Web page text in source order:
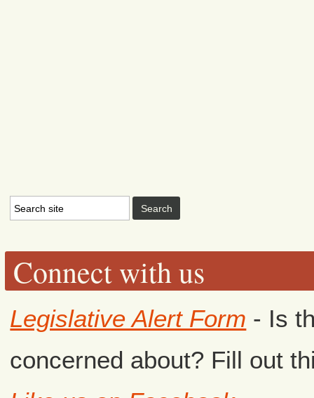
Connect with us
Legislative Alert Form - Is
concerned about? Fill out